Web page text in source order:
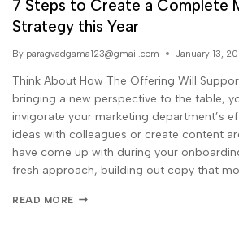
7 Steps to Create a Complete
Strategy this Year
By paragvadgama123@gmail.com January 13,
Think About How The Offering Will
bringing a new perspective to the table,
invigorate your marketing department’s
ideas with colleagues or create content
have come up with during your
fresh approach, building out copy that
READ MORE